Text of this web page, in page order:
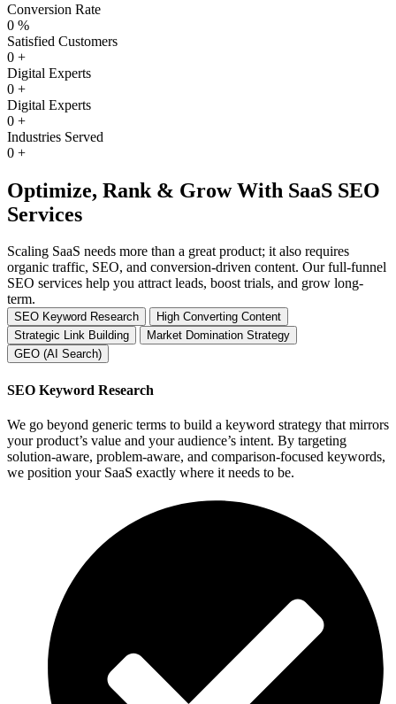
Conversion Rate
0 %
Satisfied Customers
0 +
Digital Experts
0 +
Digital Experts
0 +
Industries Served
0 +
Optimize, Rank & Grow With SaaS SEO
Services
Scaling SaaS needs more than a great product; it also requires
organic traffic, SEO, and conversion-driven content. Our full-funnel
SEO services help you attract leads, boost trials, and grow long-
term.
SEO Keyword Research
High Converting Content
Strategic Link Building
Market Domination Strategy
GEO (AI Search)
SEO Keyword Research
We go beyond generic terms to build a keyword strategy that mirrors
your product’s value and your audience’s intent. By targeting
solution-aware, problem-aware, and comparison-focused keywords,
we position your SaaS exactly where it needs to be.